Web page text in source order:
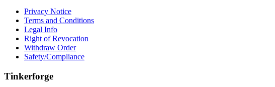
Privacy Notice
Terms and Conditions
Legal Info
Right of Revocation
Withdraw Order
Safety/Compliance
Tinkerforge